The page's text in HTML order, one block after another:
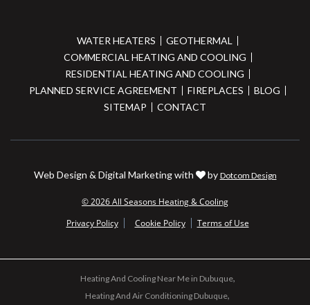
WATER HEATERS
GEOTHERMAL
COMMERCIAL HEATING AND COOLING
RESIDENTIAL HEATING AND COOLING
PLANNED SERVICE AGREEMENT
FIREPLACES
BLOG
SITEMAP
CONTACT
Web Design & Digital Marketing with by Dotcom Design
© 2026 All Seasons Heating & Cooling
Privacy Policy
Cookie Policy Terms of Use
Heating And Cooling Near Me in Dubuque
Heating And Air Conditioning Dubuque